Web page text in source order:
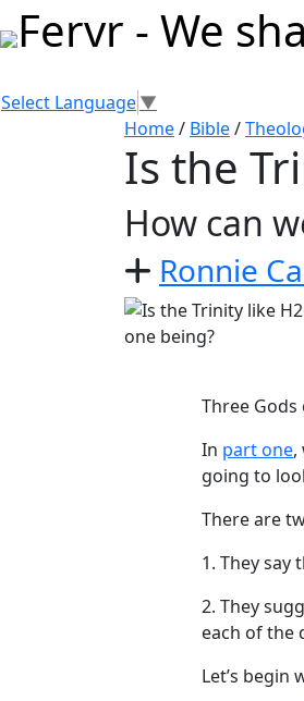
Select Language▼
Home/ Bible/
Is the
How can
Ronnie
Three
In part one,
going to
There are
1. They say
2. They
each of the
Let’s begin